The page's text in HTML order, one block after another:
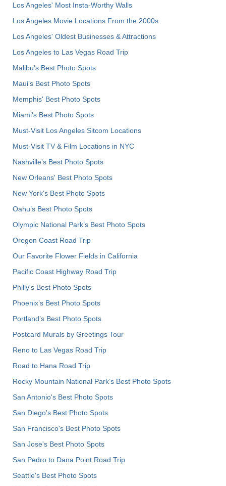
Los Angeles' Most Insta-Worthy Walls
Los Angeles Movie Locations From the 2000s
Los Angeles' Oldest Businesses & Attractions
Los Angeles to Las Vegas Road Trip
Malibu's Best Photo Spots
Maui’s Best Photo Spots
Memphis' Best Photo Spots
Miami's Best Photo Spots
Must-Visit Los Angeles Sitcom Locations
Must-Visit TV & Film Locations in NYC
Nashville’s Best Photo Spots
New Orleans' Best Photo Spots
New York's Best Photo Spots
Oahu’s Best Photo Spots
Olympic National Park’s Best Photo Spots
Oregon Coast Road Trip
Our Favorite Flower Fields in California
Pacific Coast Highway Road Trip
Philly's Best Photo Spots
Phoenix’s Best Photo Spots
Portland’s Best Photo Spots
Postcard Murals by Greetings Tour
Reno to Las Vegas Road Trip
Road to Hana Road Trip
Rocky Mountain National Park’s Best Photo Spots
San Antonio's Best Photo Spots
San Diego's Best Photo Spots
San Francisco's Best Photo Spots
San Jose's Best Photo Spots
San Pedro to Dana Point Road Trip
Seattle's Best Photo Spots